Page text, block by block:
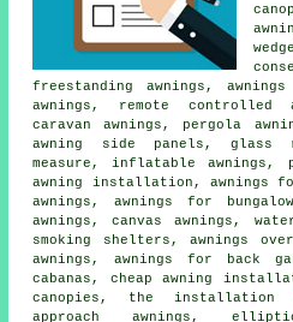
freestanding awnings,
awnings, remote controlled
caravan awnings, pergola
awning side panels, glass
measure, inflatable
awning installation, awnings
awnings, awnings for
awnings, canvas awnings,
smoking shelters, awnings
awnings, awnings for back
cabanas, cheap awning
canopies, the installation
approach awnings,